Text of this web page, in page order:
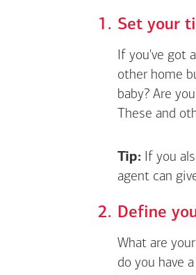
Set your
If you've got
other home
baby? Are
These and
Tip: If you
agent can
Define
What are
do you have